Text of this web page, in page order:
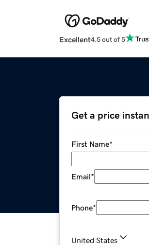
Excellent4.5 out of 5
Get a price
First Name*
Email*
Phone*
United States